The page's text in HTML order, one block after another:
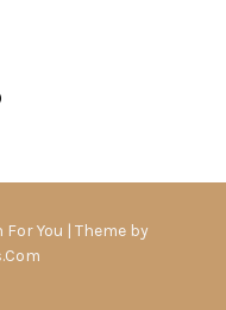
You | Theme by